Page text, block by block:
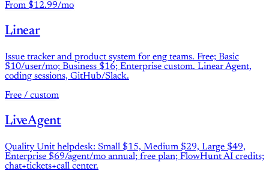
From $12.99/mo
Linear
Issue tracker and product system for eng teams. Free; Basic
$10/user/mo; Business $16; Enterprise custom. Linear Agent,
coding sessions, GitHub/Slack.
Free / custom
LiveAgent
Quality Unit helpdesk: Small $15, Medium $29, Large $49,
Enterprise $69/agent/mo annual; free plan; FlowHunt AI credits;
chat+tickets+call center.